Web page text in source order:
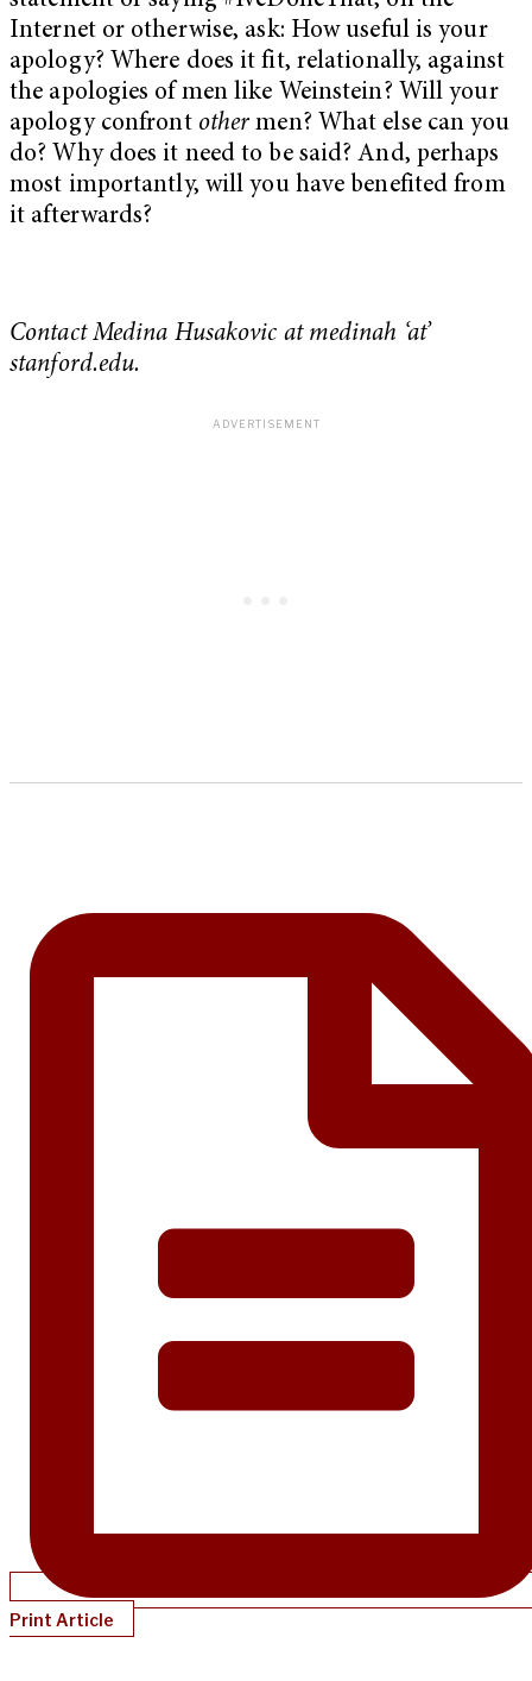
Internet or otherwise, ask: How useful is your
apology? Where does it fit, relationally, against
the apologies of men like Weinstein? Will your
apology confront othermen? What else can you
do? Why does it need to be said? And, perhaps
most importantly, will you have benefited from
it afterwards?
Contact Medina Husakovic at medinah ‘at’
stanford.edu.
Print Article